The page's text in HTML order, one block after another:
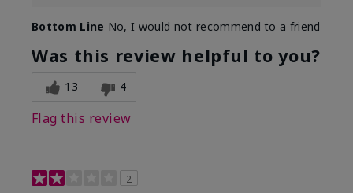
Bottom Line No, I would not recommend to a friend
Was this review helpful to you?
13 4
Flag this review
2